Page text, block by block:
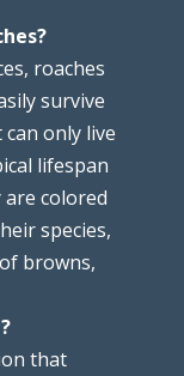
roaches
survive
only live
lifespan
colored
species,
browns,
that